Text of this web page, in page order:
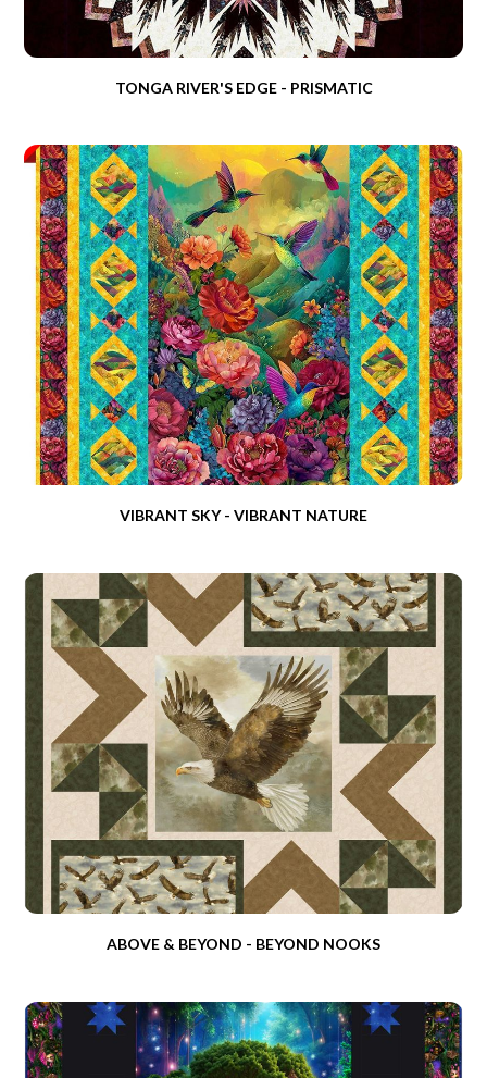
TONGA RIVER'S EDGE - PRISMATIC
VIBRANT SKY - VIBRANT NATURE
ABOVE & BEYOND - BEYOND NOOKS